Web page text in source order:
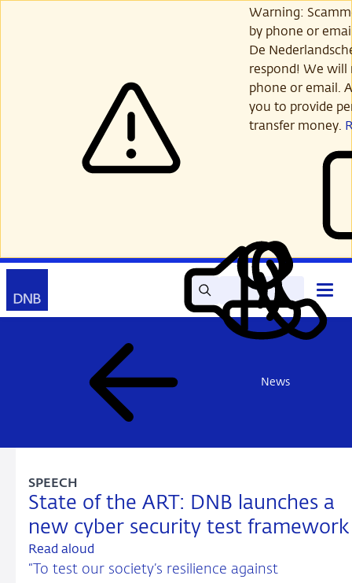
Warning:
by phone or
De
respond! We will
phone or email.
you to provide
transfer money.
SearchRead
out
aloud
My
DNB
Contact
Open
main
menu
News
State of the ART: DNB launches a
new cyber security test framework
SPEECH
Read aloud
“To test our society’s resilience against